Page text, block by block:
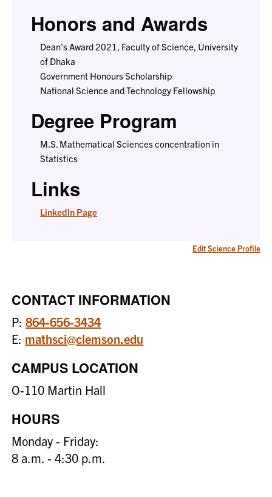
Honors and Awards
Dean's Award 2021, Faculty of Science, University
of Dhaka
Government Honours Scholarship
National Science and Technology Fellowship
Degree Program
M.S. Mathematical Sciences concentration in
Statistics
Links
Linkedln Page
Edit Science Profile
CONTACT INFORMATION
P:864-656-3434
E: mathsci@clemson.edu
CAMPUS LOCATION
O-110 Martin Hall
HOURS
Monday - Friday:
8 a.m. - 4:30 p.m.